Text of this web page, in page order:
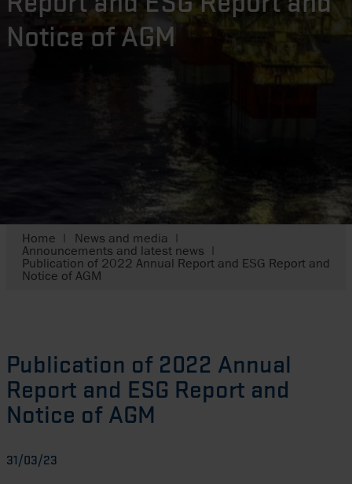
Notice of AGM
Home News and media
Announcements and latest news
Publication of 2022 Annual Report and ESG Report and
Notice of AGM
Publication of 2022 Annual
Report and ESG Report and
Notice of AGM
31/03/23